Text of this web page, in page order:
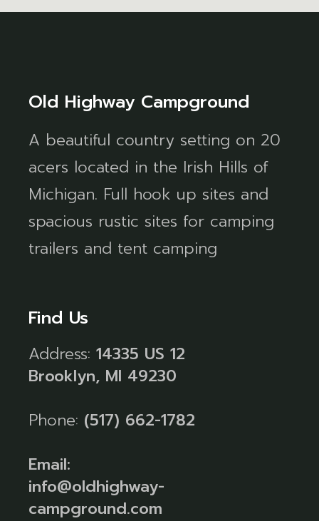
Old Highway Campground
A beautiful country setting on 20
acers located in the Irish Hills of
Michigan. Full hook up sites and
spacious rustic sites for camping
trailers and tent camping
Find Us
Address:14335 US 12
Brooklyn, MI 49230
Phone: (517) 662-1782
Email:
info@oldhighway-
campground.com